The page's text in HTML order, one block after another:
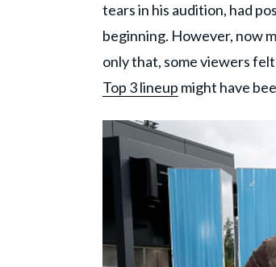
tears in his audition, had
beginning. However, now
only that, some viewers
Top 3 lineup might have